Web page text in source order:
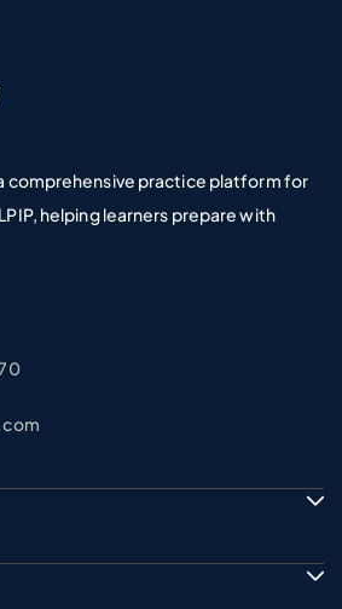
comprehensive practice platform for
helping learners prepare with